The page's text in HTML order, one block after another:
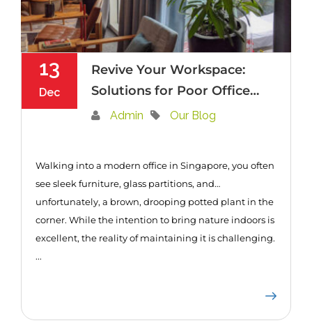
13
Dec
Revive Your Workspace:
Solutions for Poor Office
Plant Care in Singapore
Admin Our Blog
Walking into a modern office in Singapore, you often
see sleek furniture, glass partitions, and…
unfortunately, a brown, drooping potted plant in the
corner. While the intention to bring nature indoors is
excellent, the reality of maintaining it is challenging.
...